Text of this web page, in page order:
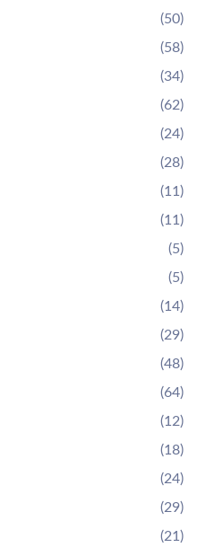
(50)
(58)
(34)
(62)
(24)
(28)
(11)
(11)
(5)
(5)
(14)
(29)
(48)
(64)
(12)
(18)
(24)
(29)
(21)